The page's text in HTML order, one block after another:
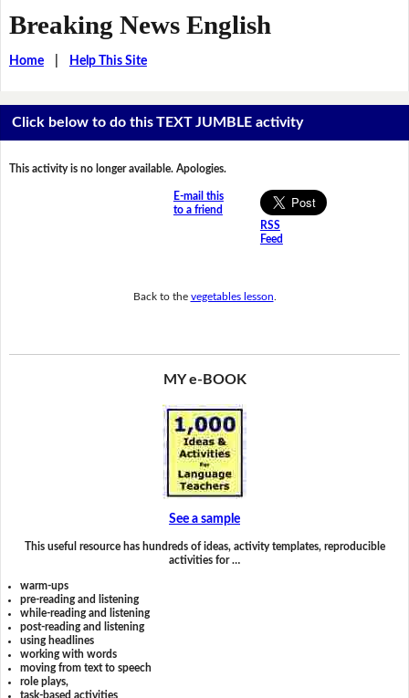
Breaking News English
Home| Help This Site
Click below to do this TEXT JUMBLE activity
This activity is no longer available. Apologies.
E-mail this
to a friend
RSS
Feed
Back to the vegetables lesson
MY e-BOOK
See a sample
This useful resource has hundreds of ideas, activity templates, reproducible
activities for …
warm-ups
pre-reading and listening
while-reading and listening
post-reading and listening
using headlines
working with words
moving from text to speech
role plays,
task-based activities